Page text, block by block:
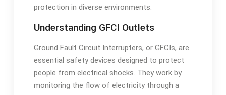
protection in diverse environments.
Understanding GFCI Outlets
Ground Fault Circuit Interrupters, or GFCIs, are
essential safety devices designed to protect
people from electrical shocks. They work by
monitoring the flow of electricity through a